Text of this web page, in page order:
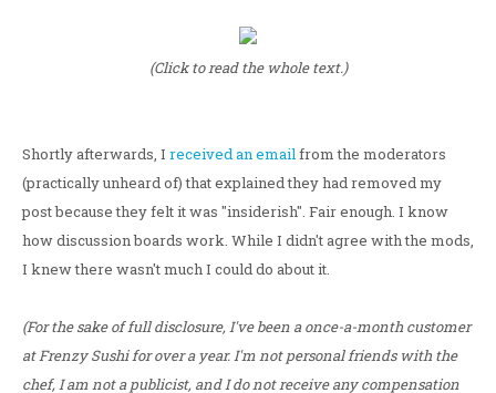
(Click to read the whole text.)
Shortly afterwards, I received an emailfrom the moderators
(practically unheard of) that explained they had removed my
post because they felt it was "insiderish". Fair enough. I know
how discussion boards work. While I didn't agree with the mods,
I knew there wasn't much I could do about it.
(For the sake of full disclosure, I've been a once-a-month customer
at Frenzy Sushi for over a year. I'm not personal friends with the
chef, I am not a publicist, and I do not receive any compensation